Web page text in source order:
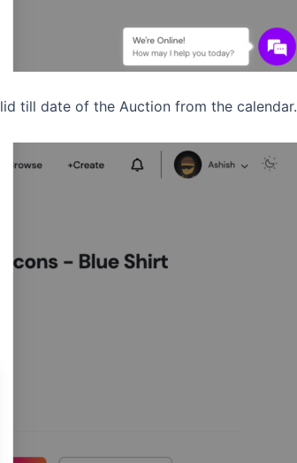
till date of the Auction from the calendar.